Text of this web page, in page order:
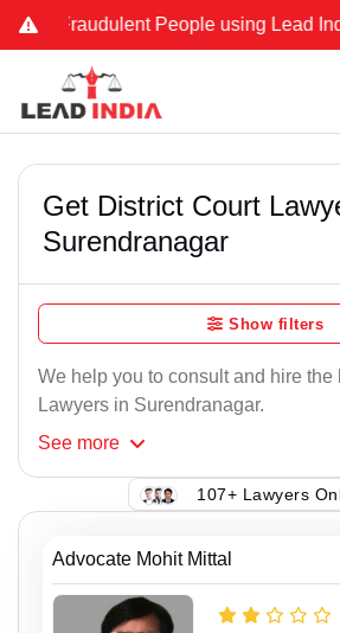
Fraudulent People using Lead India
Get District Court
Surendranagar
Show filters
We help you to consult and hire the
Lawyers in Surendranagar.
See more
107+ Lawyers
Advocate Mohit Mittal